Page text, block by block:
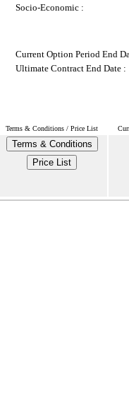
Socio-Economic :
Current Option Period End
Ultimate Contract End Date :
Terms & Conditions / Price List
Terms & Conditions
Price List